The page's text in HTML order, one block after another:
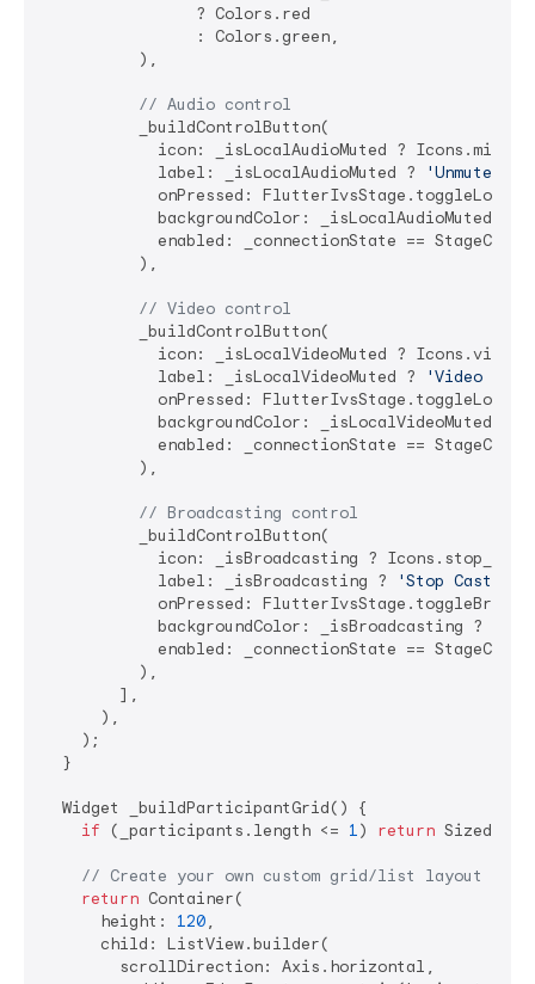
                ? Colors.red
                : Colors.green,
          ),
// Audio control
          _buildControlButton(
icon: _isLocalAudioMuted ?
            label: _isLocalAudioMuted ?
'Unmute'
onPressed:
backgroundColor: _isLocalAudioMuted ?
enabled: _connectionState ==
          ),
// Video control
          _buildControlButton(
icon: _isLocalVideoMuted ?
            label: _isLocalVideoMuted ?
'Video On'
onPressed:
backgroundColor: _isLocalVideoMuted ?
enabled: _connectionState ==
          ),
// Broadcasting control
          _buildControlButton(
icon: _isBroadcasting ?
            label: _isBroadcasting ?
'Stop Cast'
onPressed:
backgroundColor: _isBroadcasting ?
enabled: _connectionState ==
          ),
        ],
      ),
    );
  }
  Widget _buildParticipantGrid() {
if (_participants.length <= 1) return
// Create your own custom grid/list layout
return Container(
      height:
120,
      child: ListView.builder(
        scrollDirection: Axis.horizontal,